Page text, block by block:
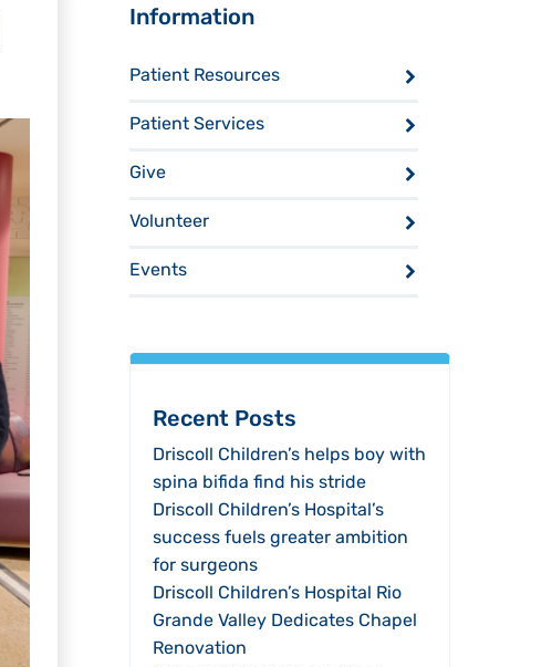
Information
Patient Resources
Patient Services
Give
Volunteer
Events
Recent Posts
Driscoll Children’s helps boy with
spina bifida find his stride
Driscoll Children’s Hospital’s
success fuels greater ambition
for surgeons
Driscoll Children’s Hospital Rio
Grande Valley Dedicates Chapel
Renovation